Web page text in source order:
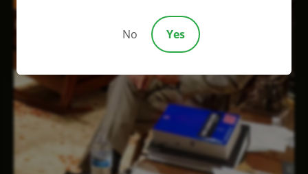
No Yes